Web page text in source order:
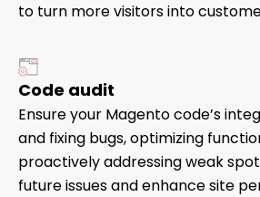
to turn more visitors into
Code audit
Ensure your Magento code’s
and fixing bugs, optimizing
proactively addressing weak
future issues and enhance site